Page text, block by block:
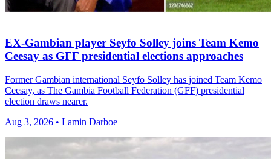
EX-Gambian player Seyfo Solley joins Team Kemo
Ceesay as GFF presidential elections approaches
Former Gambian international Seyfo Solley has joined Team Kemo
Ceesay, as The Gambia Football Federation (GFF) presidential
election draws nearer.
Aug 3, 2026 • Lamin Darboe